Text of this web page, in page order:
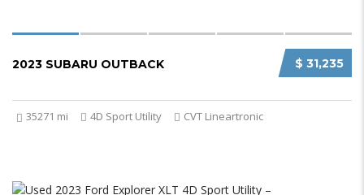
$ 31,235
2023 SUBARU OUTBACK
35271 mi 4D Sport Utility CVT Lineartronic